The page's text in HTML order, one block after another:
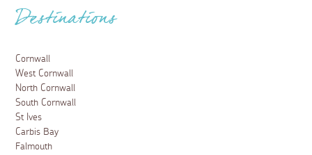
Destinations
Cornwall
West Cornwall
North Cornwall
South Cornwall
St Ives
Carbis Bay
Falmouth